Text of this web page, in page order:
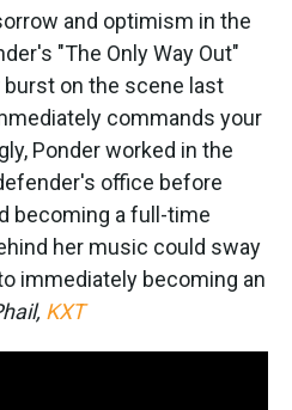
and optimism in the
"The Only Way Out"
burst on the scene last
commands your
Ponder worked in the
office before
becoming a full-time
her music could sway
immediately becoming an
KXT